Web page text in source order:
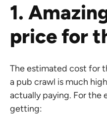
1.
price for
The estimated cost for
a pub crawl is much
actually paying. For the
getting: